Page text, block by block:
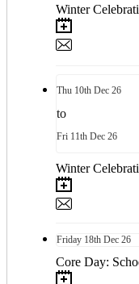
Winter
Thu 10th Dec 26
to
Fri 11th Dec 26
Winter
Friday 18th Dec 26
Core Day: